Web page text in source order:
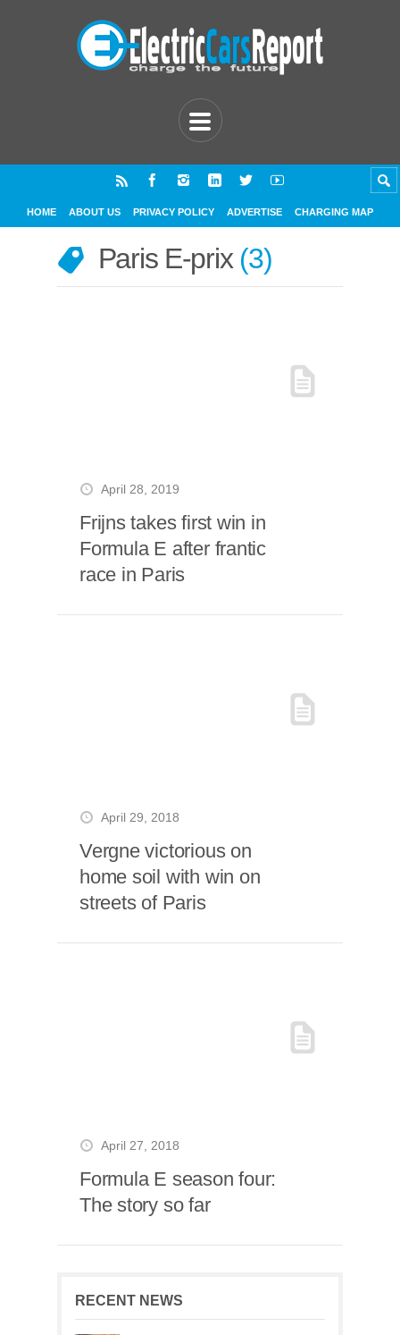
HOME ABOUT US PRIVACY POLICY ADVERTISE CHARGING MAP
Paris E-prix 3
April 28, 2019
Frijns takes first win in
Formula E after frantic
race in Paris
April 29, 2018
Vergne victorious on
home soil with win on
streets of Paris
April 27, 2018
Formula E season four:
The story so far
RECENT NEWS